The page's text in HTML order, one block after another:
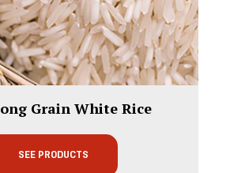
Grain White Rice
SEE PRODUCTS